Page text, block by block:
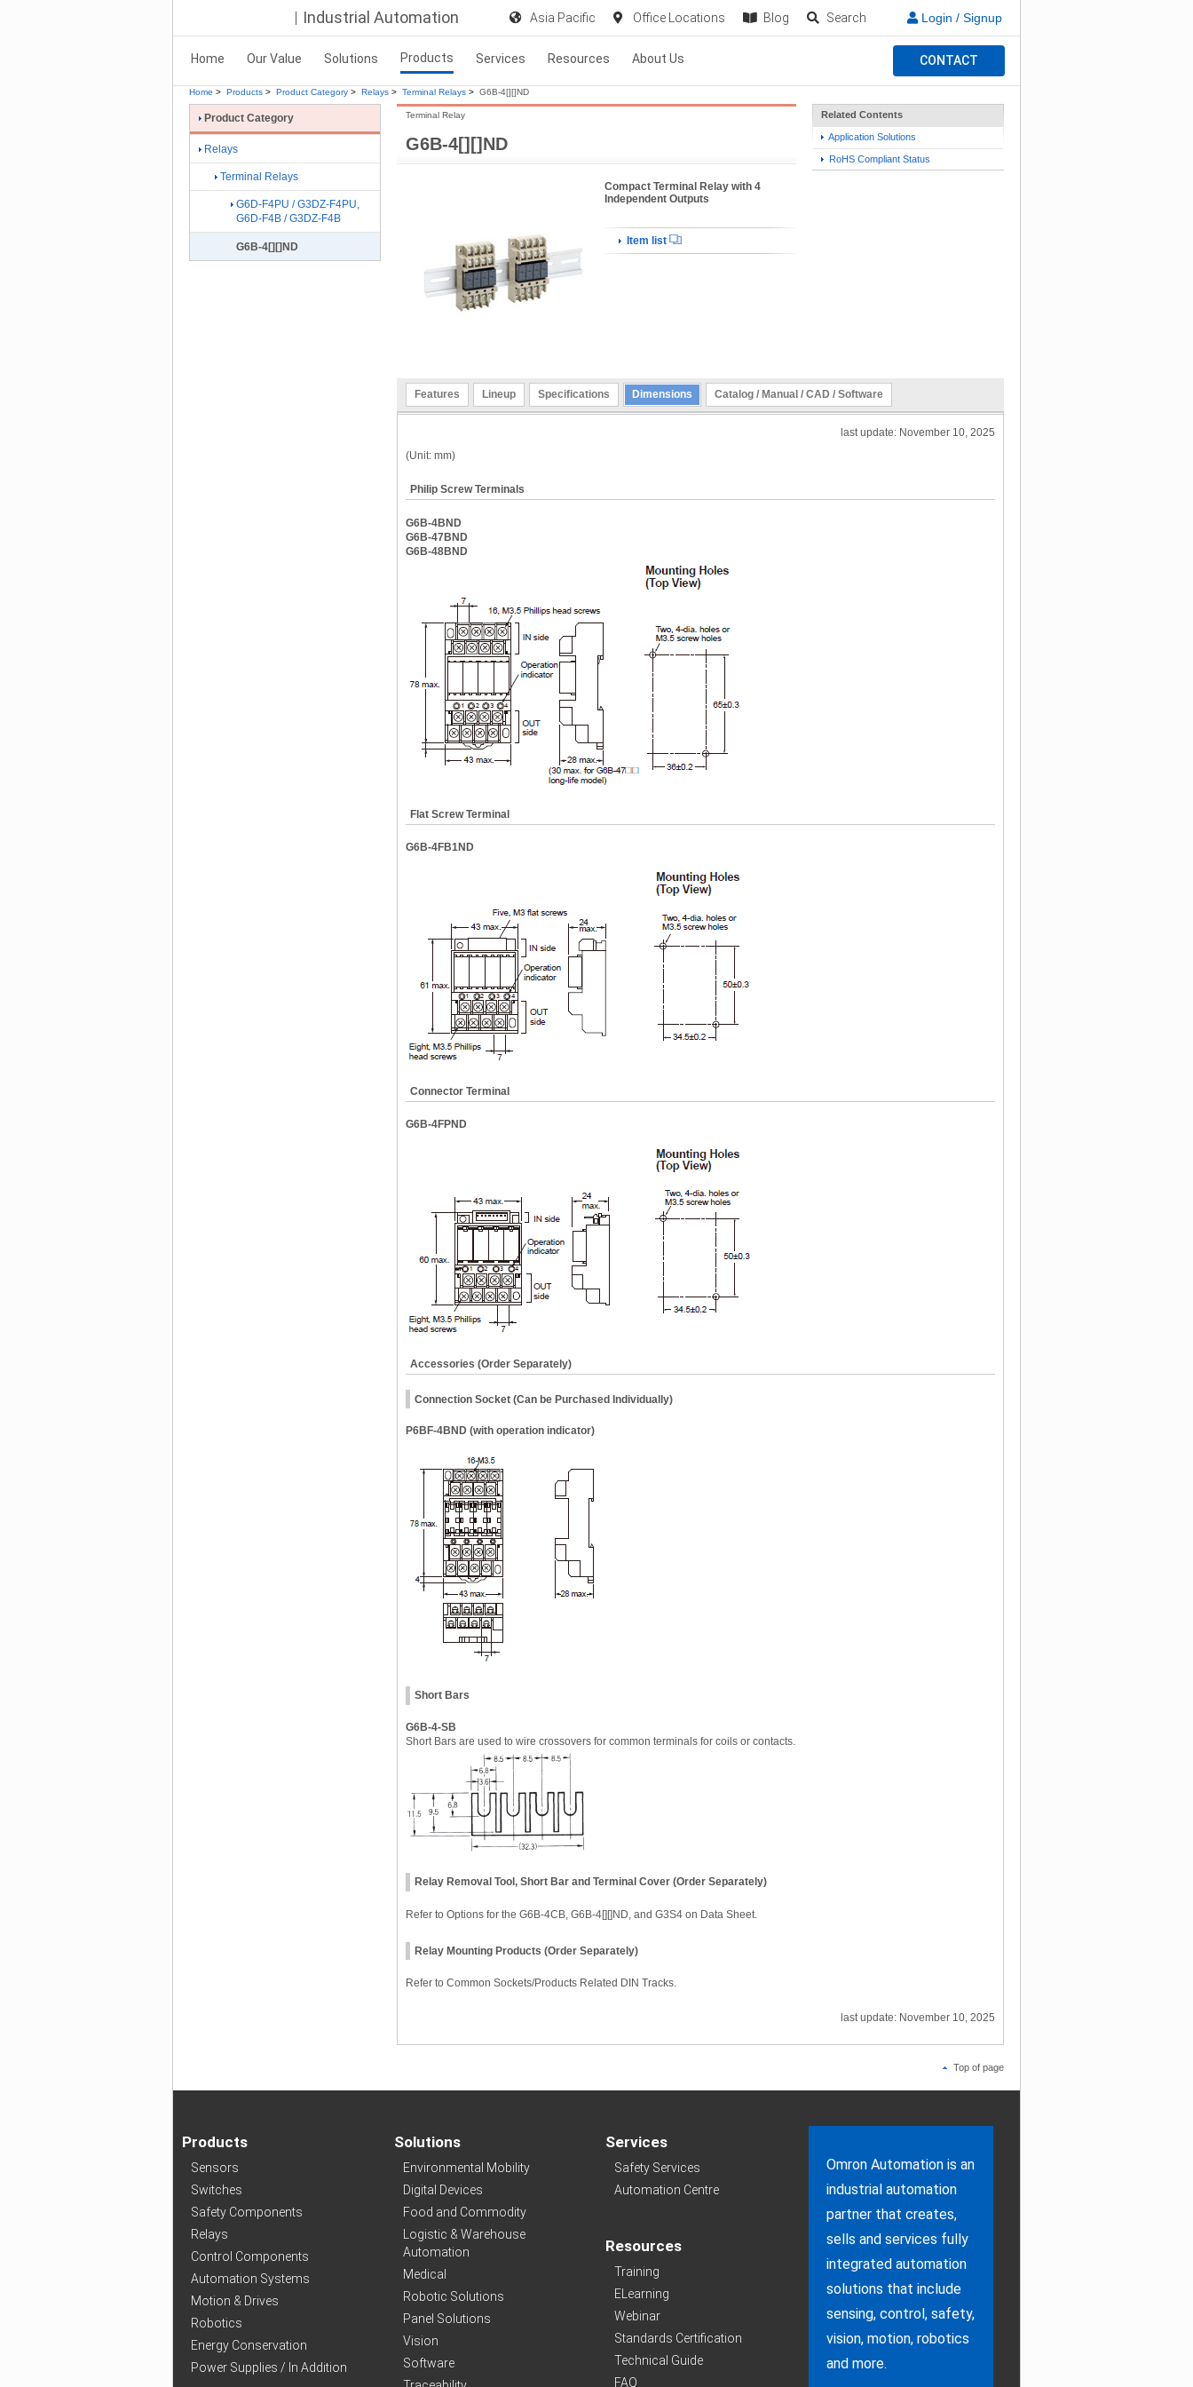
Industrial Automation Asia Pacific Office Locations Blog Search Login / Signup
Home Our Value Solutions Products Services Resources About Us CONTACT
Home > Products > Product Category > Relays > Terminal Relays > G6B-4[][]ND
G6B-4[][]ND
Terminal Relay
Compact Terminal Relay with 4
Independent Outputs
Item list
Related Contents
Application Solutions
RoHS Compliant Status
Features Lineup Specifications Dimensions Catalog / Manual / CAD / Software
last update: November 10, 2025
(Unit: mm)
Philip Screw Terminals
G6B-4BND
G6B-47BND
G6B-48BND
Flat Screw Terminal
G6B-4FB1ND
Connector Terminal
G6B-4FPND
Accessories (Order Separately)
Connection Socket (Can be Purchased Individually)
P6BF-4BND (with operation indicator)
Short Bars
G6B-4-SB
Short Bars are used to wire crossovers for common terminals for coils or contacts.
Relay Removal Tool, Short Bar and Terminal Cover (Order Separately)
Refer to Options for the G6B-4CB, G6B-4[][]ND, and G3S4 on Data Sheet.
Relay Mounting Products (Order Separately)
Refer to Common Sockets/Products Related DIN Tracks.
last update: November 10, 2025
Product Category
Relays
Terminal Relays
G6D-F4PU / G3DZ-F4PU,
G6D-F4B / G3DZ-F4B
G6B-4[][]ND
Top of page
Products
Sensors
Switches
Safety Components
Relays
Control Components
Automation Systems
Motion & Drives
Robotics
Energy Conservation
Power Supplies / In Addition
Solutions
Environmental Mobility
Digital Devices
Food and Commodity
Logistic & Warehouse
Automation
Medical
Robotic Solutions
Panel Solutions
Vision
Software
Services
Safety Services
Automation Centre
Resources
Training
ELearning
Webinar
Standards Certification
Technical Guide
FAQ
Omron Automation is an
industrial automation
partner that creates,
sells and services fully
integrated automation
solutions that include
sensing, control, safety,
vision, motion, robotics
and more.